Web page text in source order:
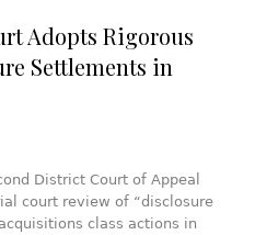
Adopts Rigorous
Settlements in
District Court of Appeal
court review of “disclosure
class actions in